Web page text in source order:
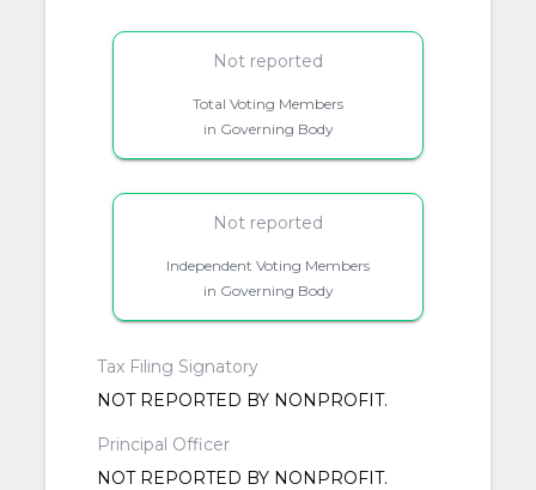
Not reported
Total Voting Members
in Governing Body
Not reported
Independent Voting Members
in Governing Body
Tax Filing Signatory
NOT REPORTED BY NONPROFIT.
Principal Officer
NOT REPORTED BY NONPROFIT.